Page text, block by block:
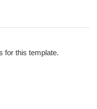
for this template.